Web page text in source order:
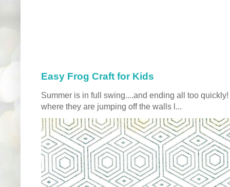
Easy Frog Craft for Kids
Summer is in full swing....and ending all too
where they are jumping off the walls l...